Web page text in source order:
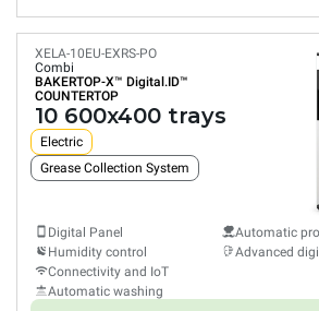
XELA-10EU-EXRS-PO
Combi
BAKERTOP-X™ Digital.ID™
COUNTERTOP
10 600x400 trays
Electric
Grease Collection System
Digital Panel
Humidity control
Connectivity and IoT
Automatic washing
Automatic
Advanced